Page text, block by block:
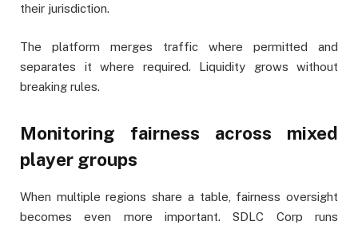
their jurisdiction.
The platform merges traffic where permitted and
separates it where required. Liquidity grows without
breaking rules.
Monitoring fairness across mixed
player groups
When multiple regions share a table, fairness oversight
becomes even more important. SDLC Corp runs